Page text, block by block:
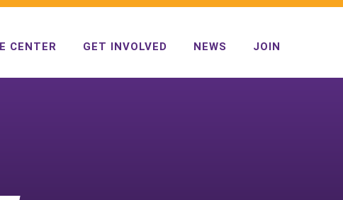
CENTER GET INVOLVED NEWS JOIN